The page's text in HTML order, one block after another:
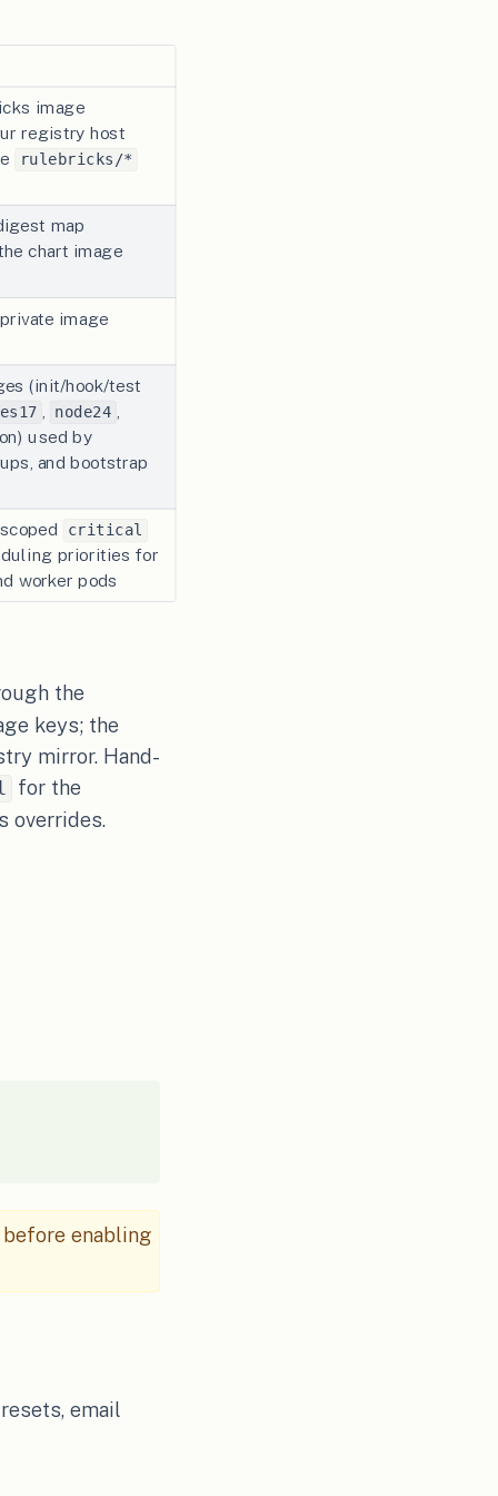
image
registry host
rulebricks/*
map
chart image
image
(init/hook/test
node24
used by
and bootstrap
critical
priorities for
worker pods
the
keys; the
mirror. Hand-
for the
overrides.
enabling
email